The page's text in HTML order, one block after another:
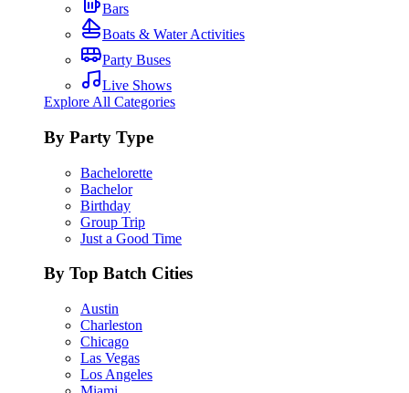
Bars
Boats & Water Activities
Party Buses
Live Shows
Explore All Categories
By Party Type
Bachelorette
Bachelor
Birthday
Group Trip
Just a Good Time
By Top Batch Cities
Austin
Charleston
Chicago
Las Vegas
Los Angeles